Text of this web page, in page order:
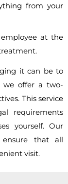
from your
at the
it can be to
we offer a two-
This service
requirements
yourself. Our
ensure that all
visit.